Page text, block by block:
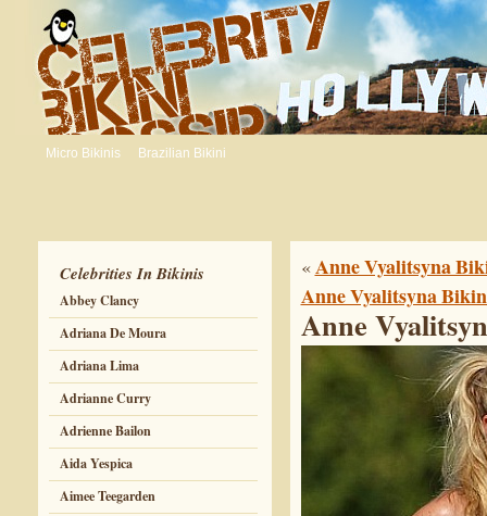
Micro Bikinis Brazilian Bikini
Celebrities In Bikinis
Abbey Clancy
Adriana De Moura
Adriana Lima
Adrianne Curry
Adrienne Bailon
Aida Yespica
Aimee Teegarden
«Anne Vyalitsyna
Anne Vyalitsyna
Anne